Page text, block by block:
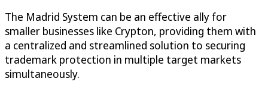
The Madrid System can be an effective ally for
smaller businesses like Crypton, providing them with
a centralized and streamlined solution to securing
trademark protection in multiple target markets
simultaneously.